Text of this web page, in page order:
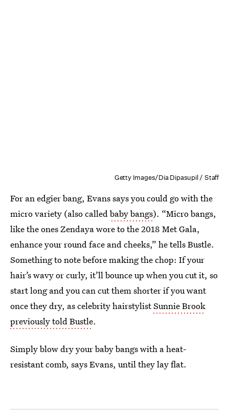
Getty Images/Dia Dipasupil / Staff
For an edgier bang, Evans says you could go with the
micro variety (also calledbaby bangs). “Micro bangs,
like the ones Zendaya wore to the 2018 Met Gala,
enhance your round face and cheeks,” he tells Bustle.
Something to note before making the chop: If your
hair’s wavy or curly, it’ll bounce up when you cut it, so
start long and you can cut them shorter if you want
once they dry, as celebrity hairstylistSunnie Brook
previously told Bustle.
Simply blow dry your baby bangs with a heat-
resistant comb, says Evans, until they lay flat.